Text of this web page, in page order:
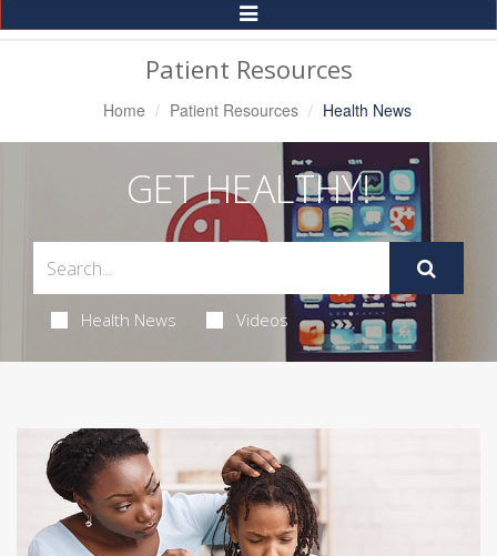
Toggle
Navigation
Patient Resources
Home Patient Resources Health News
GET HEALTHY!
Health News Videos